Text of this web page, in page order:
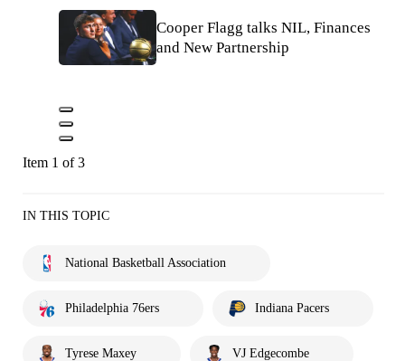
Cooper Flagg talks NIL, Finances
and New Partnership
Item 1 of 3
IN THIS TOPIC
National Basketball Association
Philadelphia 76ers Indiana Pacers
Tyrese Maxey VJ Edgecombe